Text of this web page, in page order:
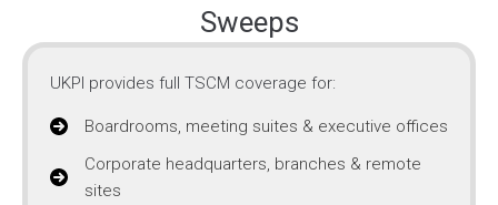
Sweeps
UKPI provides full TSCM coverage for:
Boardrooms, meeting suites & executive offices
Corporate headquarters, branches & remote
sites